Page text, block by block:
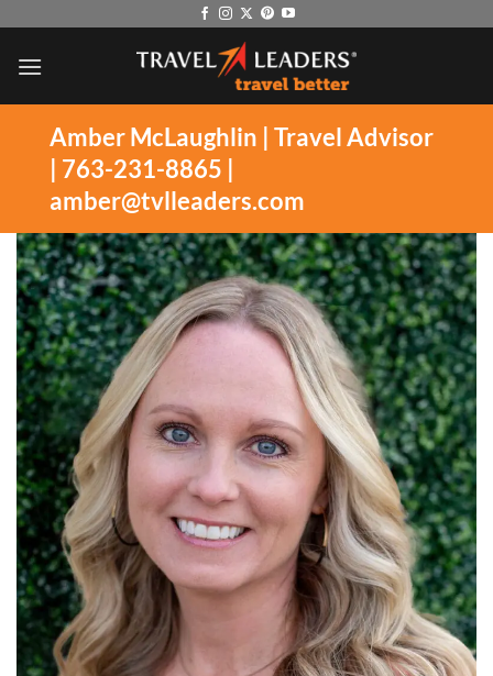
content
Amber McLaughlin | Travel Advisor
| 763-231-8865 |
amber@tvlleaders.com